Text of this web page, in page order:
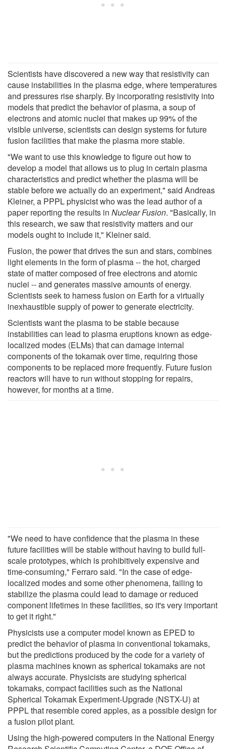
Scientists have discovered a new way that resistivity can
cause instabilities in the plasma edge, where temperatures
and pressures rise sharply. By incorporating resistivity into
models that predict the behavior of plasma, a soup of
electrons and atomic nuclei that makes up 99% of the
visible universe, scientists can design systems for future
fusion facilities that make the plasma more stable.
"We want to use this knowledge to figure out how to
develop a model that allows us to plug in certain plasma
characteristics and predict whether the plasma will be
stable before we actually do an experiment," said Andreas
Kleiner, a PPPL physicist who was the lead author of a
paper reporting the results in Nuclear Fusion. "Basically, in
this research, we saw that resistivity matters and our
models ought to include it," Kleiner said.
Fusion, the power that drives the sun and stars, combines
light elements in the form of plasma -- the hot, charged
state of matter composed of free electrons and atomic
nuclei -- and generates massive amounts of energy.
Scientists seek to harness fusion on Earth for a virtually
inexhaustible supply of power to generate electricity.
Scientists want the plasma to be stable because
instabilities can lead to plasma eruptions known as edge-
localized modes (ELMs) that can damage internal
components of the tokamak over time, requiring those
components to be replaced more frequently. Future fusion
reactors will have to run without stopping for repairs,
however, for months at a time.
"We need to have confidence that the plasma in these
future facilities will be stable without having to build full-
scale prototypes, which is prohibitively expensive and
time-consuming," Ferraro said. "In the case of edge-
localized modes and some other phenomena, failing to
stabilize the plasma could lead to damage or reduced
component lifetimes in these facilities, so it's very important
to get it right."
Physicists use a computer model known as EPED to
predict the behavior of plasma in conventional tokamaks,
but the predictions produced by the code for a variety of
plasma machines known as spherical tokamaks are not
always accurate. Physicists are studying spherical
tokamaks, compact facilities such as the National
Spherical Tokamak Experiment-Upgrade (NSTX-U) at
PPPL that resemble cored apples, as a possible design for
a fusion pilot plant.
Using the high-powered computers in the National Energy